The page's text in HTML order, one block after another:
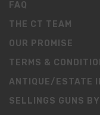
FAQ
THE CT TEAM
OUR PROMISE
TERMS &
ANTIQUE/ESTATE
SELLINGS GUNS